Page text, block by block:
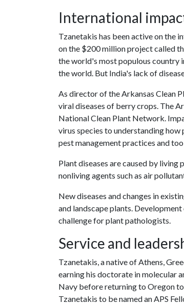
International
Tzanetakis has been active on the
on the $200 million project called
the world's most populous country
the world. But India's lack of
As director of the Arkansas Clean
viral diseases of berry crops. The
National Clean Plant Network.
virus species to understanding
pest management practices and
Plant diseases are caused by living
nonliving agents such as air
New diseases and changes in
and landscape plants.
challenge for plant pathologists.
Service and
Tzanetakis, a native of Athens,
earning his doctorate in molecular
Navy before returning to Oregon
Tzanetakis to be named an APS